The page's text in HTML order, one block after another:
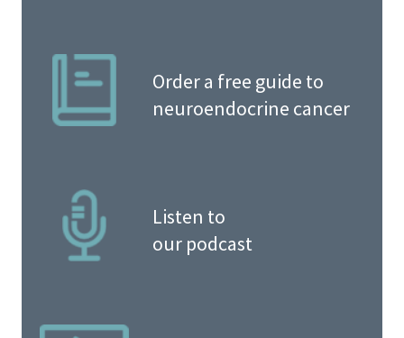
Order a free guide to
neuroendocrine cancer
Listen to
our podcast